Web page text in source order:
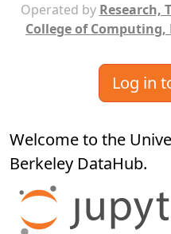
Operated by Research,
College of Computing,
Log in
Welcome to the
Berkeley DataHub.